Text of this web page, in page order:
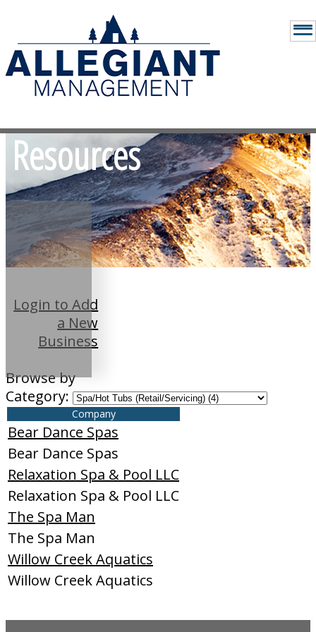
Resources
Login to Add
a New
Business
Browse by
Category:
Company
Bear Dance Spas
Bear Dance Spas
Relaxation Spa & Pool LLC
Relaxation Spa & Pool LLC
The Spa Man
The Spa Man
Willow Creek Aquatics
Willow Creek Aquatics